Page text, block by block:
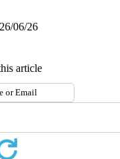
06/26
article